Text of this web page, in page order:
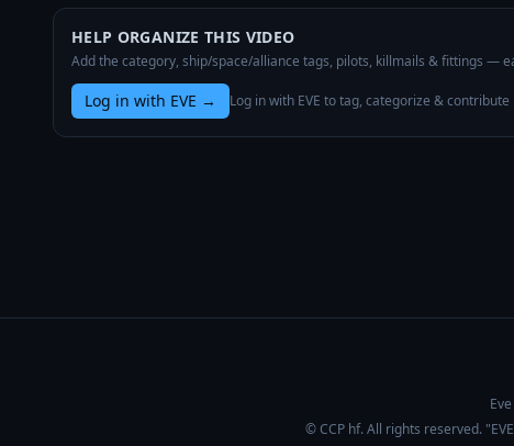
HELP ORGANIZE THIS VIDEO
Add the category, ship/space/alliance tags, pilots, killmails & fittings —
Log in with EVE → Log in with EVE to tag, categorize & contribute
© CCP hf. All rights reserved.